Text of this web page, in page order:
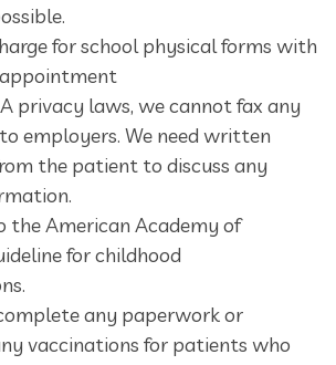
for school physical forms with
privacy laws, we cannot fax any
employers. We need written
the patient to discuss any
the American Academy of
for childhood
any paperwork or
vaccinations for patients who